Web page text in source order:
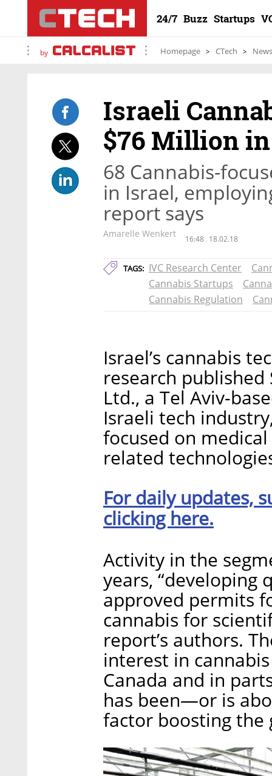
24/7 Buzz Startups
by Homepage CTech News
Israeli
$76 Million
68 Cannabis-
in Israel,
report says
Amarelle Wenkert 16:48 18.02.18
TAGS: IVC Research Center
Cannabis Startups
Cannabis Regulation
Israel’s cannabis
research published
Ltd., a Tel Aviv-
Israeli tech
focused on
related
For daily updates,
clicking here.
Activity in the
years, “developing
approved permits
cannabis for
report’s authors.
interest in
Canada and in
has been—or is
factor boosting the